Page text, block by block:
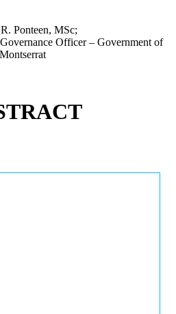
Ponteen, MSc;
Officer – Government of
Montserrat